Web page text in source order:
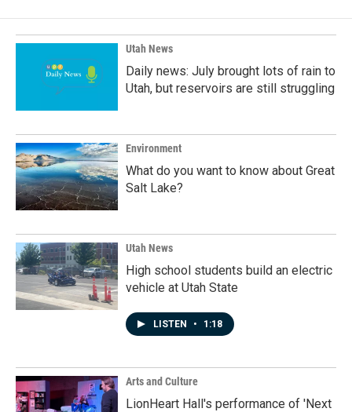
o
o
k
d
I
n
Utah News
Daily news: July brought lots of rain to
Utah, but reservoirs are still struggling
Environment
What do you want to know about Great
Salt Lake?
Utah News
High school students build an electric
vehicle at Utah State
LISTEN • 1:18
Arts and Culture
LionHeart Hall's performance of 'Next